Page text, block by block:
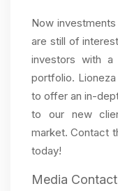
Now
are still of
investors with
portfolio.
to offer an in-
to our new
market. Contact
today!
Media Contact